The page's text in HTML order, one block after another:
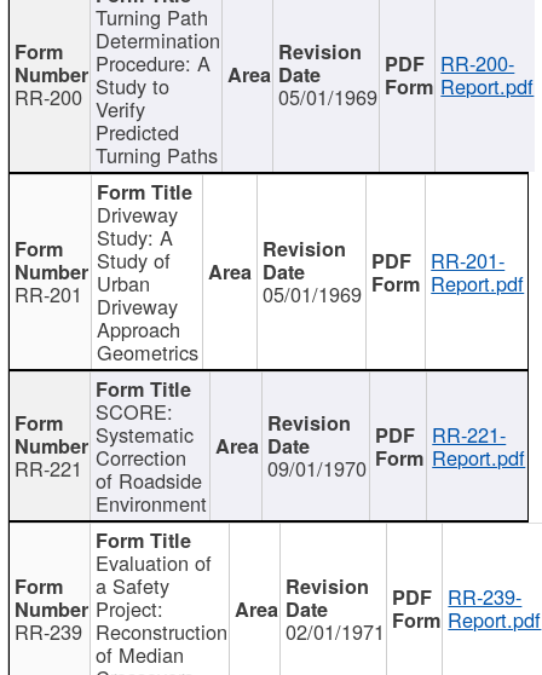
RR-200
Turning Path
Determination
Procedure: A
Study to
Verify
Predicted
Turning Paths
05/01/1969
RR-200-
Report.pdf
RR-201
Driveway
Study: A
Study of
Urban
Driveway
Approach
Geometrics
05/01/1969
RR-201-
Report.pdf
RR-221
SCORE:
Systematic
Correction
of Roadside
Environment
09/01/1970
RR-221-
Report.pdf
RR-239
Evaluation of
a Safety
Project:
Reconstruction
of Median
02/01/1971
RR-239-
Report.pdf